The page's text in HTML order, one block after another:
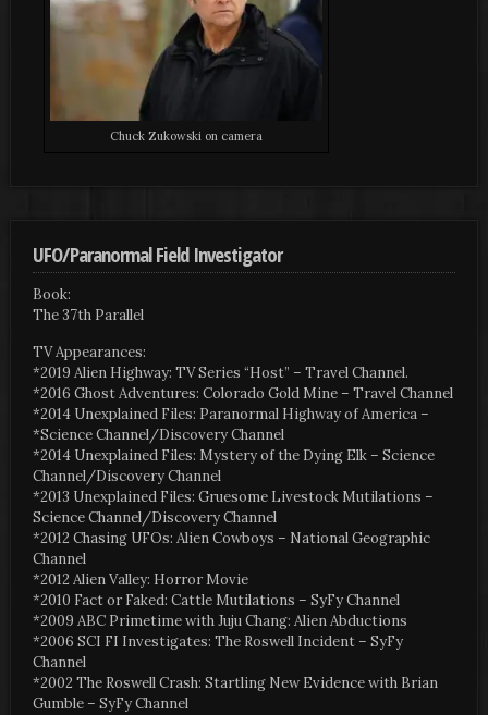
Chuck Zukowski on camera
UFO/Paranormal Field Investigator
Book:
The 37th Parallel
TV Appearances:
*2019 Alien Highway: TV Series “Host” – Travel Channel.
*2016 Ghost Adventures: Colorado Gold Mine – Travel Channel
*2014 Unexplained Files: Paranormal Highway of America –
*Science Channel/Discovery Channel
*2014 Unexplained Files: Mystery of the Dying Elk – Science
Channel/Discovery Channel
*2013 Unexplained Files: Gruesome Livestock Mutilations –
Science Channel/Discovery Channel
*2012 Chasing UFOs: Alien Cowboys – National Geographic
Channel
*2012 Alien Valley: Horror Movie
*2010 Fact or Faked: Cattle Mutilations – SyFy Channel
*2009 ABC Primetime with Juju Chang: Alien Abductions
*2006 SCI FI Investigates: The Roswell Incident – SyFy
Channel
*2002 The Roswell Crash: Startling New Evidence with Brian
Gumble – SyFy Channel